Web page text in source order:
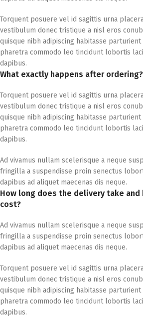
Torquent posuere vel id sagittis urna
vestibulum donec tristique a nisl eros
quisque nibh adipiscing habitasse
pharetra commodo leo tincidunt lobortis
dapibus.
What exactly happens after ordering?
Torquent posuere vel id sagittis urna
vestibulum donec tristique a nisl eros
quisque nibh adipiscing habitasse
pharetra commodo leo tincidunt lobortis
dapibus.
Ad vivamus nullam scelerisque a neque
fringilla a suspendisse proin senectus
dapibus ad aliquet maecenas dis neque.
How long does the delivery take and
cost?
Ad vivamus nullam scelerisque a neque
fringilla a suspendisse proin senectus
dapibus ad aliquet maecenas dis neque.
Torquent posuere vel id sagittis urna
vestibulum donec tristique a nisl eros
quisque nibh adipiscing habitasse
pharetra commodo leo tincidunt lobortis
dapibus.